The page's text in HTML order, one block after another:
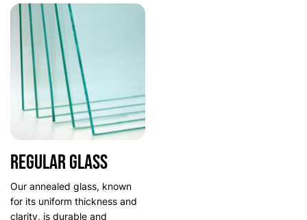
Regular glass
Our annealed glass, known
for its uniform thickness and
clarity, is durable and